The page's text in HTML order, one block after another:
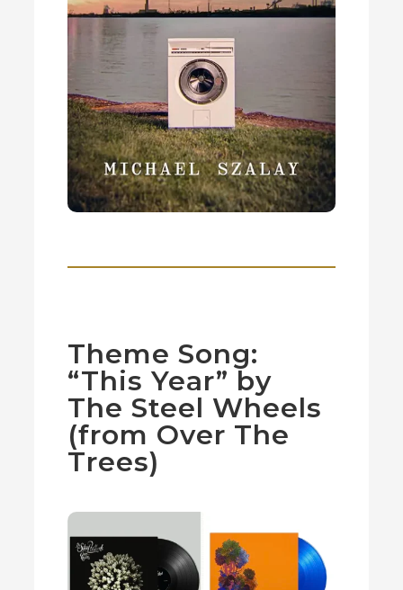
Theme Song:
“This Year” by
The Steel Wheels
(from Over The
Trees)